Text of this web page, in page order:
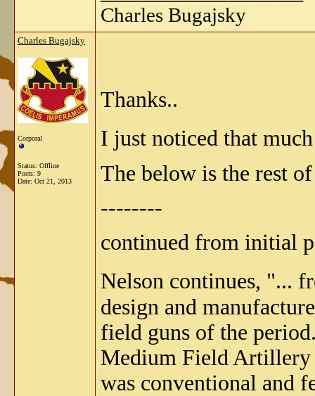
Charles Bugajsky
Charles Bugajsky
Corporal
Status: Offline
Posts: 9
Date: Oct 21, 2013
Thanks..
I just noticed that
The below is the rest
--------
continued from initial
Nelson continues, "...
design and
field guns of the
Medium Field Artillery
was conventional and